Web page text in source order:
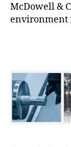
McDowell &
environment